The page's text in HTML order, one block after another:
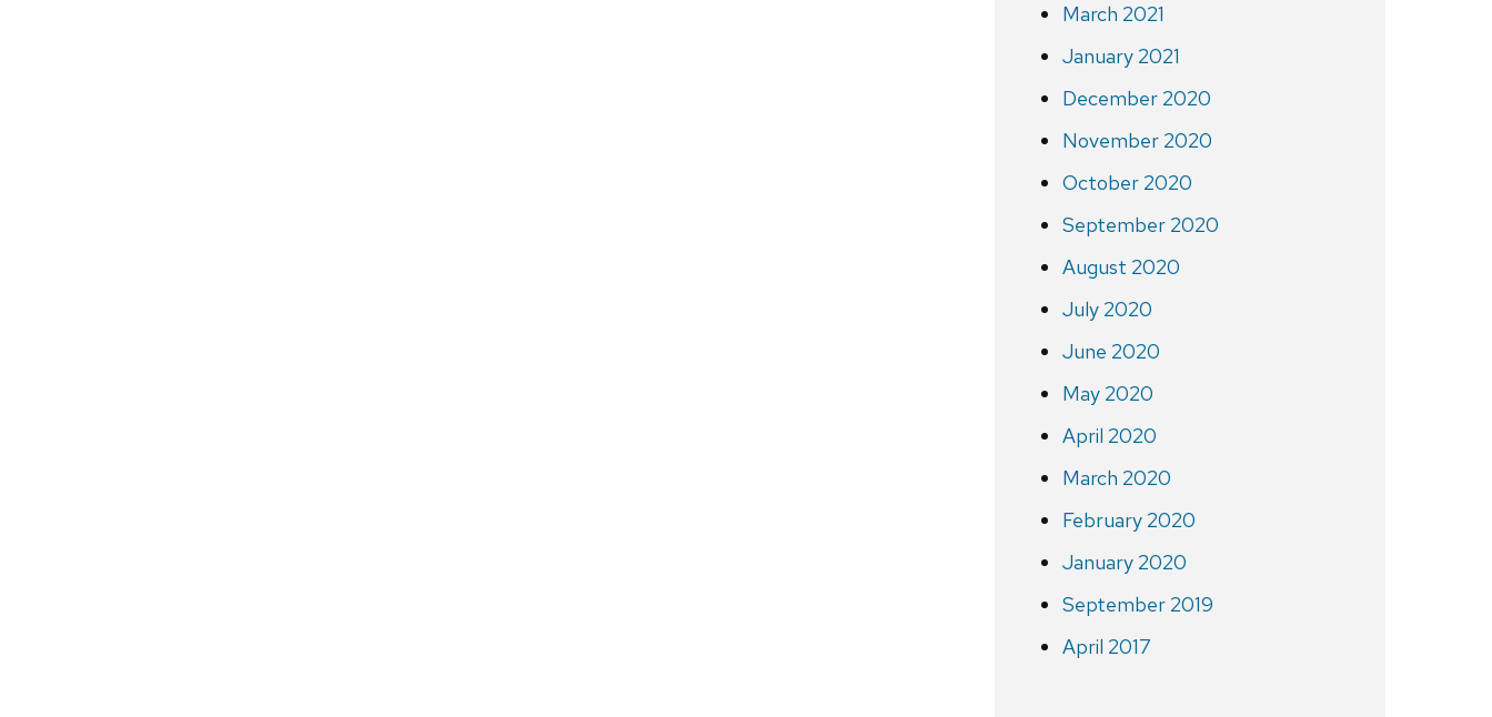
March 2021
January 2021
December 2020
November 2020
October 2020
September 2020
August 2020
July 2020
June 2020
May 2020
April 2020
March 2020
February 2020
January 2020
September 2019
April 2017